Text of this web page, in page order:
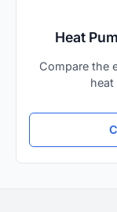
Heat
Compare the